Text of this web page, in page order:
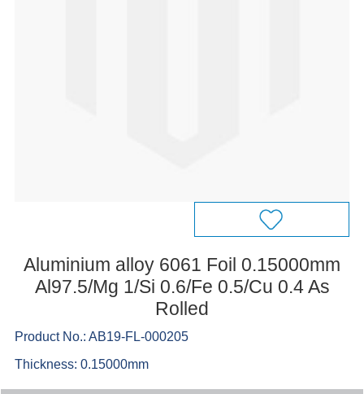
Aluminium alloy 6061 Foil 0.15000mm
Al97.5/Mg 1/Si 0.6/Fe 0.5/Cu 0.4 As
Rolled
Product No.: AB19-FL-000205
Thickness: 0.15000mm